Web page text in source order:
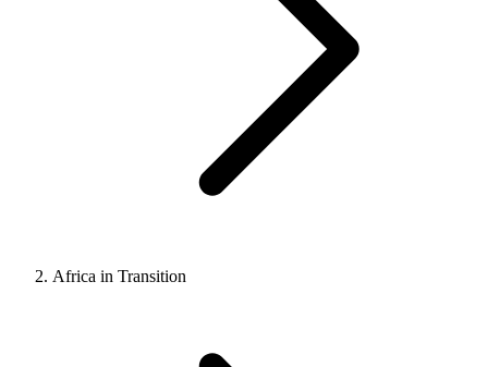
Africa in Transition